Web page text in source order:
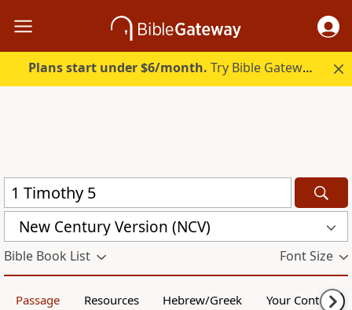
Plans start under $6/month. Try Bible Gateway Plus.
New Century Version (NCV)
Bible Book List Font Size
Passage Resources Hebrew/Greek Your Content